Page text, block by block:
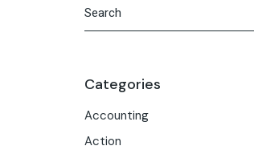
Categories
Accounting
Action